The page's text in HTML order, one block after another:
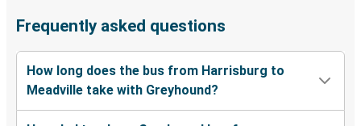
Frequently asked questions
How long does the bus from Harrisburg to
Meadville take with Greyhound?